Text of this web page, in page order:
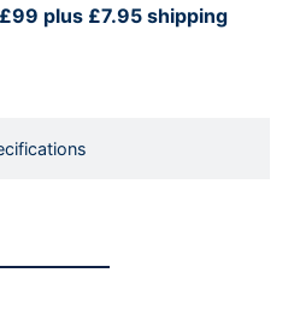
plus £7.95 shipping